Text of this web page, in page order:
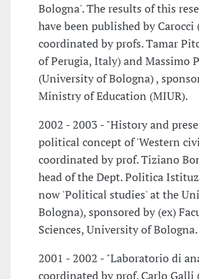
Bologna'. The results of this
have been published by Carocci
coordinated by profs. Tamar
of Perugia, Italy) and Massimo
(University of Bologna) ,
Ministry of Education (MIUR).
2002 - 2003 - "History and
political concept of 'Western
coordinated by prof. Tiziano
head of the Dept. Politica
now 'Political studies' at the
Bologna), sponsored by (ex)
Sciences, University of Bologna.
2001 - 2002 - "Laboratorio di
coordinated by prof. Carlo